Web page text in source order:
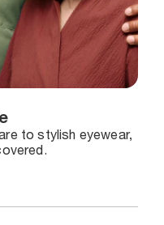
to stylish eyewear,